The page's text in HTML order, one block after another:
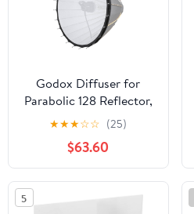
Godox Diffuser for
Parabolic 128 Reflector,
Front Diffusion Panel,
Softens Light, 0.5-Stop
Light Loss, Reduces
Harsh Shadows for
Portrait & Studio
Lighting (P128D1)
★★★☆☆ (25)
$63.60
5